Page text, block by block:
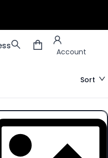
3D scanners
Account
Account
Sort